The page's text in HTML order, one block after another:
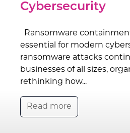
Cybersecurity
Ransomware
essential for modern
ransomware attacks
businesses of all sizes,
rethinking how...
Read more